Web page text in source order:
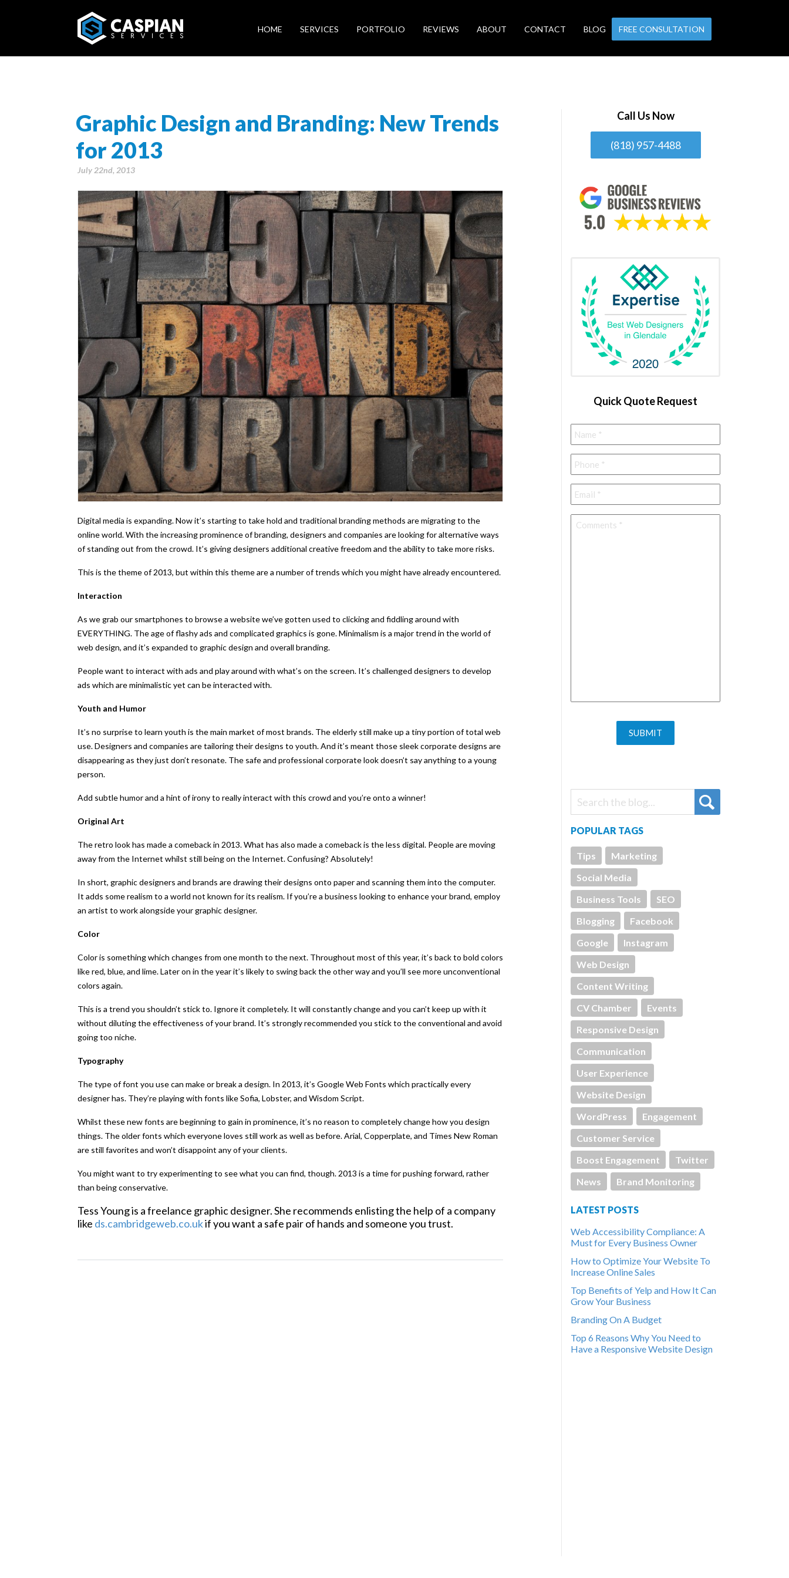
HOME SERVICES PORTFOLIO REVIEWS ABOUT CONTACT BLOG FREE CONSULTATION
Graphic Design and Branding: New Trends
for 2013
July 22nd, 2013
Digital media is expanding. Now it’s starting to take hold and traditional branding methods are migrating to the
online world. With the increasing prominence of branding, designers and companies are looking for alternative ways
of standing out from the crowd. It’s giving designers additional creative freedom and the ability to take more risks.
This is the theme of 2013, but within this theme are a number of trends which you might have already encountered.
Interaction
As we grab our smartphones to browse a website we’ve gotten used to clicking and fiddling around with
EVERYTHING. The age of flashy ads and complicated graphics is gone. Minimalism is a major trend in the world of
web design, and it’s expanded to graphic design and overall branding.
People want to interact with ads and play around with what’s on the screen. It’s challenged designers to develop
ads which are minimalistic yet can be interacted with.
Youth and Humor
It’s no surprise to learn youth is the main market of most brands. The elderly still make up a tiny portion of total web
use. Designers and companies are tailoring their designs to youth. And it’s meant those sleek corporate designs are
disappearing as they just don’t resonate. The safe and professional corporate look doesn’t say anything to a young
person.
Add subtle humor and a hint of irony to really interact with this crowd and you’re onto a winner!
Original Art
The retro look has made a comeback in 2013. What has also made a comeback is the less digital. People are moving
away from the Internet whilst still being on the Internet. Confusing? Absolutely!
In short, graphic designers and brands are drawing their designs onto paper and scanning them into the computer.
It adds some realism to a world not known for its realism. If you’re a business looking to enhance your brand, employ
an artist to work alongside your graphic designer.
Color
Color is something which changes from one month to the next. Throughout most of this year, it’s back to bold colors
like red, blue, and lime. Later on in the year it’s likely to swing back the other way and you’ll see more unconventional
colors again.
This is a trend you shouldn’t stick to. Ignore it completely. It will constantly change and you can’t keep up with it
without diluting the effectiveness of your brand. It’s strongly recommended you stick to the conventional and avoid
going too niche.
Typography
The type of font you use can make or break a design. In 2013, it’s Google Web Fonts which practically every
designer has. They’re playing with fonts like Sofia, Lobster, and Wisdom Script.
Whilst these new fonts are beginning to gain in prominence, it’s no reason to completely change how you design
things. The older fonts which everyone loves still work as well as before. Arial, Copperplate, and Times New Roman
are still favorites and won’t disappoint any of your clients.
You might want to try experimenting to see what you can find, though. 2013 is a time for pushing forward, rather
than being conservative.
Tess Young is a freelance graphic designer. She recommends enlisting the help of a company
like ds.cambridgeweb.co.ukif you want a safe pair of hands and someone you trust.
Call Us Now
(818) 957-4488
Quick Quote Request
Name *
Phone *
Email *
Comments *
POPULAR TAGS
Tips
Marketing
Social Media
Business Tools
SEO
Blogging
Facebook
Google
Instagram
Web Design
Content Writing
CV Chamber
Events
Responsive Design
Communication
User Experience
Website Design
WordPress
Engagement
Customer Service
Boost Engagement
Twitter
News
Brand Monitoring
LATEST POSTS
Web Accessibility Compliance: A
Must for Every Business Owner
How to Optimize Your Website To
Increase Online Sales
Top Benefits of Yelp and How It Can
Grow Your Business
Branding On A Budget
Top 6 Reasons Why You Need to
Have a Responsive Website Design